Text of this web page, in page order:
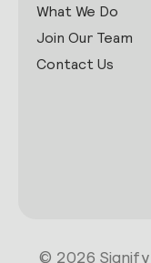
What We Do
Join Our Team
Contact Us
© 2026